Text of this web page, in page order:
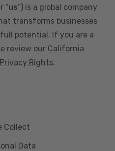
“us”) is a global company
transforms businesses
potential. If you are a
review our California
Rights.
Collect
Data